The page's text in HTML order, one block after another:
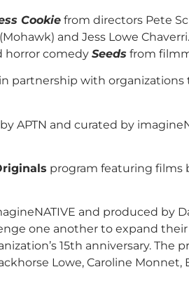
Cookie from directors Pete
and Jess Lowe
horror comedy Seeds from
partnership with organizations
APTN and curated by
program featuring films
and produced by
one another to expand
15th anniversary. The
Lowe, Caroline Monnet,